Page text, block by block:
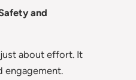
and
about effort. It
engagement.